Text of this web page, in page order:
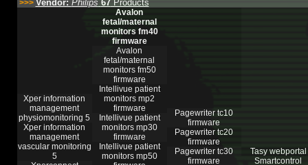
>>> Vendor: Philips 67Products
Xper information
management
physiomonitoring 5
Xper information
management
vascular monitoring
5
Avalon
fetal/maternal
monitors fm40
firmware
Avalon
fetal/maternal
monitors fm50
firmware
Intellivue patient
monitors mp2
firmware
Intellivue patient
monitors mp30
firmware
Intellivue patient
monitors mp50
Pagewriter tc10
firmware
Pagewriter tc20
firmware
Pagewriter tc30
firmware
Tasy webportal
Smartcontrol